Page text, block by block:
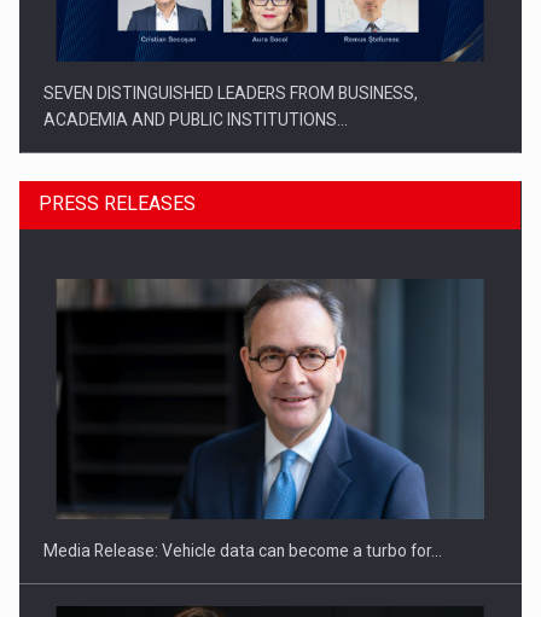
SEVEN DISTINGUISHED LEADERS FROM BUSINESS,
ACADEMIA AND PUBLIC INSTITUTIONS…
SYCLEF strengthens its presence in Romania with a second…
PRESS RELEASES
Media Release: Vehicle data can become a turbo for…